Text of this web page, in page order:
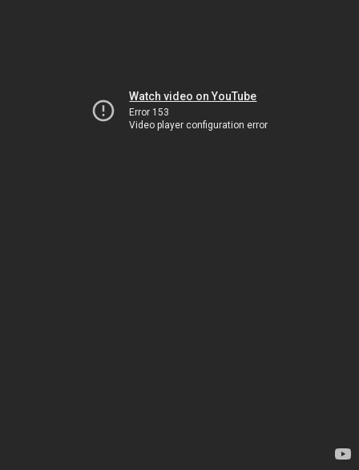
Watch video on YouTube
Error 153
Video player configuration error